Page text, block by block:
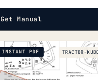
Get Manual
INSTANT PDF